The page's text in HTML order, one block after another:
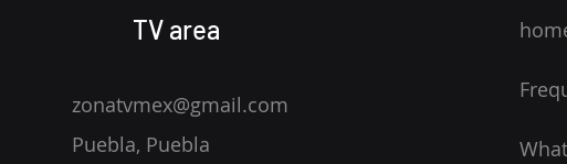
TV area
zonatvmex@gmail.com
Puebla, Puebla